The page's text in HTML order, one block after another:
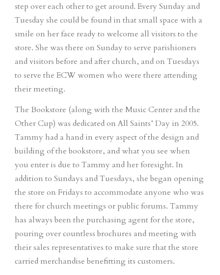
step over each other to get around. Every Sunday and
Tuesday she could be found in that small space with a
smile on her face ready to welcome all visitors to the
store. She was there on Sunday to serve parishioners
and visitors before and after church, and on Tuesdays
to serve the ECW women who were there attending
their meeting.
The Bookstore (along with the Music Center and the
Other Cup) was dedicated on All Saints’ Day in 2005.
Tammy had a hand in every aspect of the design and
building of the bookstore, and what you see when
you enter is due to Tammy and her foresight. In
addition to Sundays and Tuesdays, she began opening
the store on Fridays to accommodate anyone who was
there for church meetings or public forums. Tammy
has always been the purchasing agent for the store,
pouring over countless brochures and meeting with
their sales representatives to make sure that the store
carried merchandise benefitting its customers.